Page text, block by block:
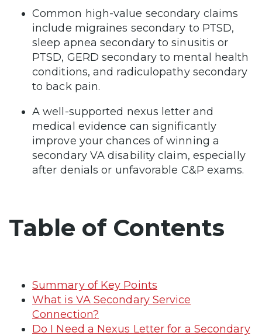
Common high-value secondary claims
include migraines secondary to PTSD,
sleep apnea secondary to sinusitis or
PTSD, GERD secondary to mental health
conditions, and radiculopathy secondary
to back pain.
A well-supported nexus letter and
medical evidence can significantly
improve your chances of winning a
secondary VA disability claim, especially
after denials or unfavorable C&P exams.
Table of Contents
Summary of Key Points
What is VA Secondary Service
Connection?
Do I Need a Nexus Letter for a Secondary